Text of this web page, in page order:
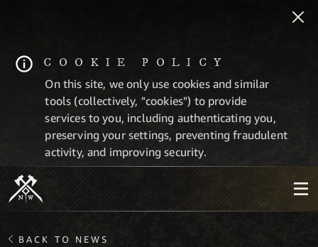
COOKIE POLICY
On this site, we only use cookies and similar
tools (collectively, "cookies") to provide
services to you, including authenticating you,
preserving your settings, preventing fraudulent
activity, and improving security.
BACK TO NEWS